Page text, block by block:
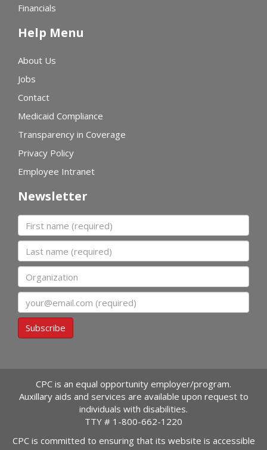
Financials
Help Menu
About Us
Jobs
Contact
Medicaid Compliance
Transparency in Coverage
Privacy Policy
Employee Intranet
Newsletter
First name
Last name
Organization
Subscribe
CPC is an equal opportunity employer/program.
Auxillary aids and services are available upon request to
individuals with disabilities.
TTY # 1-800-662-1220
CPC is committed to ensuring that its website is accessible